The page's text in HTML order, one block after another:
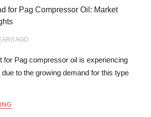
for Pag Compressor Oil: Market
AGO
for Pag compressor oil is experiencing
to the growing demand for this type